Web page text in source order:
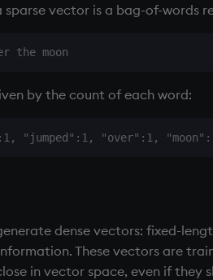
sparse vector is a bag-of-words
by the count of each word:
dense vectors: fixed-
These vectors are
in vector space, even if they